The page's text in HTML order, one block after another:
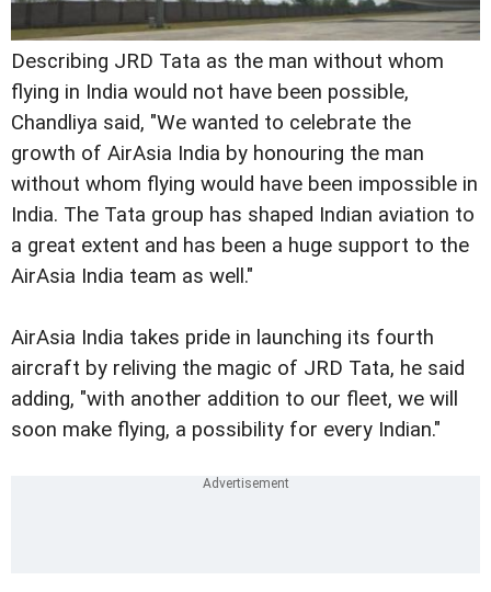
Describing JRD Tata as the man without whom
flying in India would not have been possible,
Chandliya said, "We wanted to celebrate the
growth of AirAsia India by honouring the man
without whom flying would have been impossible in
India. The Tata group has shaped Indian aviation to
a great extent and has been a huge support to the
AirAsia India team as well."
AirAsia India takes pride in launching its fourth
aircraft by reliving the magic of JRD Tata, he said
adding, "with another addition to our fleet, we will
soon make flying, a possibility for every Indian."